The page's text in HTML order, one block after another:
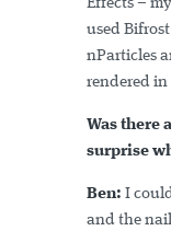
Effects –
used
nParticles
rendered in
Was there
surprise
Ben: I
and the